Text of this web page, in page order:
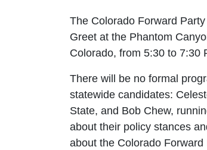
The Colorado Forward
Greet at the Phantom
Colorado, from 5:30 to 7:30
There will be no formal
statewide candidates:
State, and Bob Chew,
about their policy stances
about the Colorado